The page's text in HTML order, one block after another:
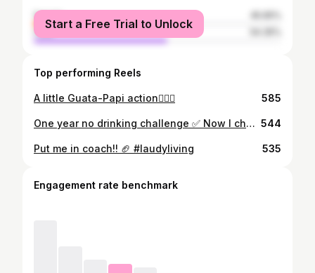
female
male
Start a Free Trial to Unlock
Top performing Reels
A little Guata-Papi action🏄🏽‍♂️ 585
One year no drinking challenge ✅ Now I challenge all my friends to challenge themself to do something that is going to help you grow 2️⃣0️⃣2️⃣2️⃣. Wish you all nothing but blessings this New Year 🥳❤️……and now it’s time for Tequila Papi to be back 🍾🍾🍾 #2022 #goodtimesonly 544
Put me in coach!! 🏈 #laudyliving 535
Engagement rate benchmark